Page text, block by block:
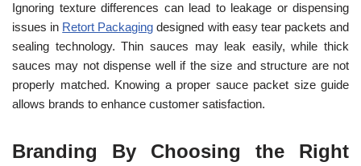
Ignoring texture differences can lead to leakage or dispensing
issues in Retort Packaging designed with easy tear packets and
sealing technology. Thin sauces may leak easily, while thick
sauces may not dispense well if the size and structure are not
properly matched. Knowing a proper sauce packet size guide
allows brands to enhance customer satisfaction.
Branding By Choosing the Right